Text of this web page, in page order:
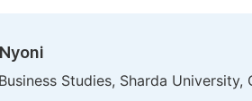
Studies, Sharda University,